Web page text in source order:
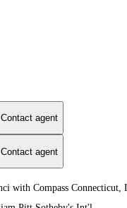
Contact agent
Contact agent
with Compass Connecticut,